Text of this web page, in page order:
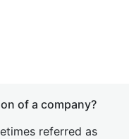
of a company?
referred as